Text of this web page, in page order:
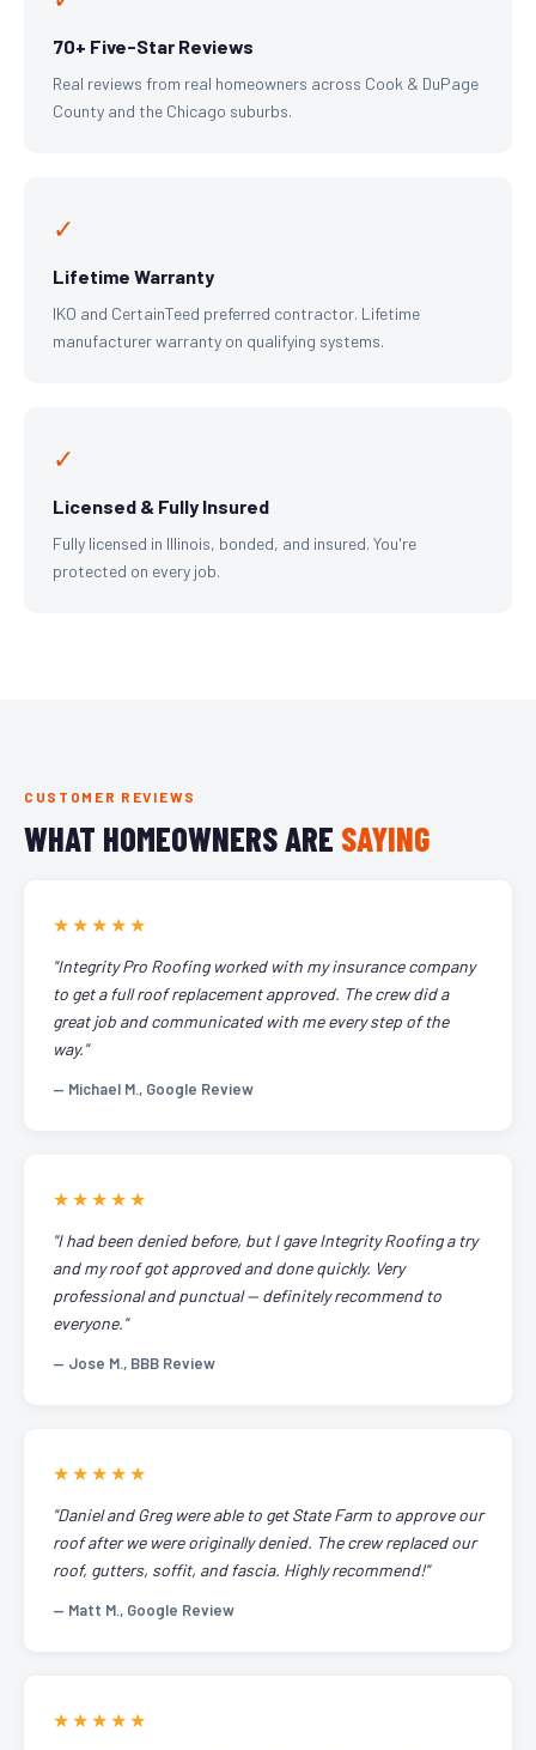
70+ Five-Star Reviews
Real reviews from real homeowners across Cook & DuPage
County and the Chicago suburbs.
✓
Lifetime Warranty
IKO and CertainTeed preferred contractor. Lifetime
manufacturer warranty on qualifying systems.
✓
Licensed & Fully Insured
Fully licensed in Illinois, bonded, and insured. You're
protected on every job.
CUSTOMER REVIEWS
WHAT HOMEOWNERS ARE SAYING
★★★★★
"Integrity Pro Roofing worked with my insurance company
to get a full roof replacement approved. The crew did a
great job and communicated with me every step of the
way."
— Michael M., Google Review
★★★★★
"I had been denied before, but I gave Integrity Roofing a try
and my roof got approved and done quickly. Very
professional and punctual — definitely recommend to
everyone."
— Jose M., BBB Review
★★★★★
"Daniel and Greg were able to get State Farm to approve our
roof after we were originally denied. The crew replaced our
roof, gutters, soffit, and fascia. Highly recommend!"
— Matt M., Google Review
★★★★★